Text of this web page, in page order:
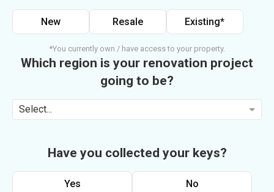
New Resale Existing*
*You currently own / have access to your property.
Which region is your renovation project
going to be?
Select...
Have you collected your keys?
Yes No